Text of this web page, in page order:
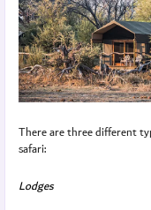
There are three different
safari:
Lodges